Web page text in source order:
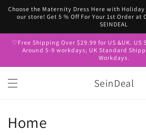
Skip to
content
Choose the Maternity Dress Here with
our store! Get 5 % Off For Your 1st Order at
SEINDEAL
♡Free Shipping Over $29.99 for US &UK.
Around 5-9 workdays; UK Standard
Workdays.
SeinDeal
C
Home